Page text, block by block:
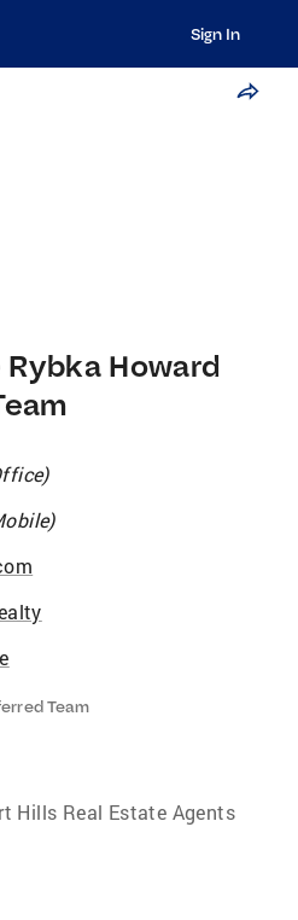
Sign In
Howard
)
)
Team
Hills Real Estate Agents